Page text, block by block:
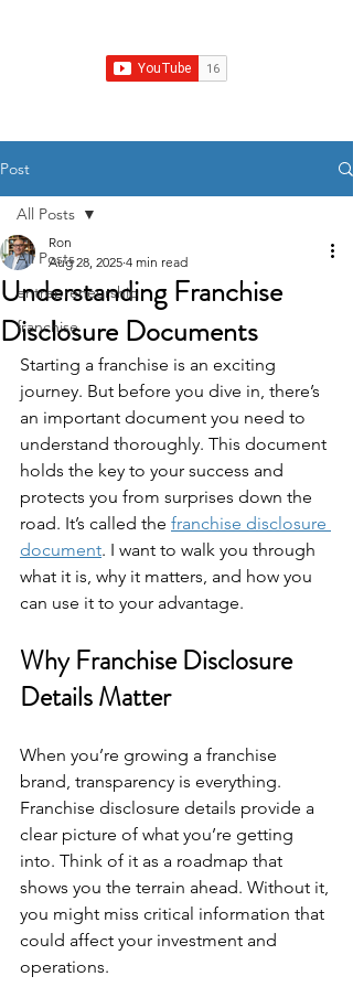
Post
All Posts
entrepreneurship
franchise
All Posts
Understanding Franchise
Disclosure Documents
Ron
Aug 28, 2025 4 min read
Starting a franchise is an exciting
journey. But before you dive in, there’s
an important document you need to
understand thoroughly. This document
holds the key to your success and
protects you from surprises down the
road. It’s called the franchise disclosure
document. I want to walk you through
what it is, why it matters, and how you
can use it to your advantage.
Why Franchise Disclosure
Details Matter
When you’re growing a franchise
brand, transparency is everything.
Franchise disclosure details provide a
clear picture of what you’re getting
into. Think of it as a roadmap that
shows you the terrain ahead. Without it,
you might miss critical information that
could affect your investment and
operations.